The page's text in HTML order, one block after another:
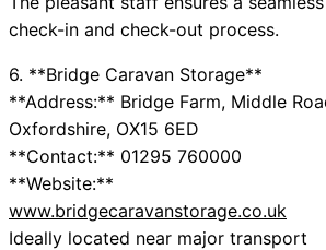
check-in and check-out process.
6. **Bridge Caravan Storage**
**Address:** Bridge Farm, Middle
Oxfordshire, OX15 6ED
**Contact:** 01295 760000
**Website:**
www.bridgecaravanstorage.co.uk
Ideally located near major transport